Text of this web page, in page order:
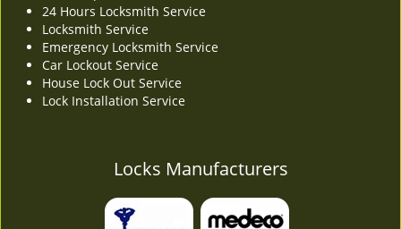
24 Hours Locksmith Service
Locksmith Service
Emergency Locksmith Service
Car Lockout Service
House Lock Out Service
Lock Installation Service
Locks Manufacturers